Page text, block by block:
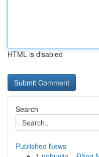
HTML is disabled
Search
Published News